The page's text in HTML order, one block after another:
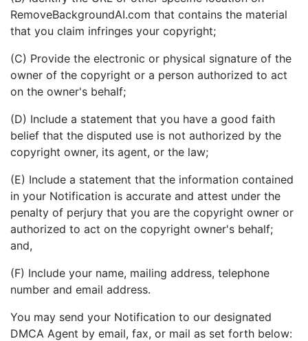
RemoveBackgroundAI.com that contains the material
that you claim infringes your copyright;
(C) Provide the electronic or physical signature of the
owner of the copyright or a person authorized to act
on the owner's behalf;
(D) Include a statement that you have a good faith
belief that the disputed use is not authorized by the
copyright owner, its agent, or the law;
(E) Include a statement that the information contained
in your Notification is accurate and attest under the
penalty of perjury that you are the copyright owner or
authorized to act on the copyright owner's behalf;
and,
(F) Include your name, mailing address, telephone
number and email address.
You may send your Notification to our designated
DMCA Agent by email, fax, or mail as set forth below: